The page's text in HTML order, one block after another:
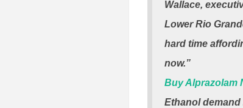
Wallace,
Lower Rio
hard time
now.”
Buy Alprazolam
Ethanol